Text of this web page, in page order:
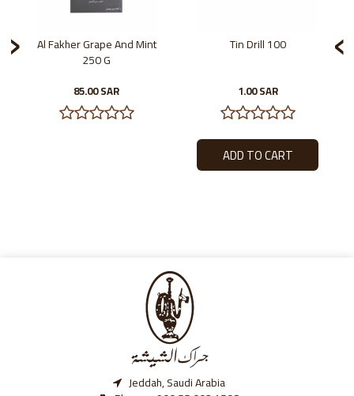
Al Fakher Grape And Mint
250 G
85.00 SAR
Tin Drill 100
1.00 SAR
‹
›
Jeddah, Saudi Arabia